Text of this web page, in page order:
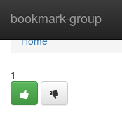
bookmark-group
Home
Home
1